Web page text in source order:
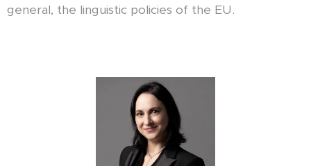
general, the linguistic policies of the EU.